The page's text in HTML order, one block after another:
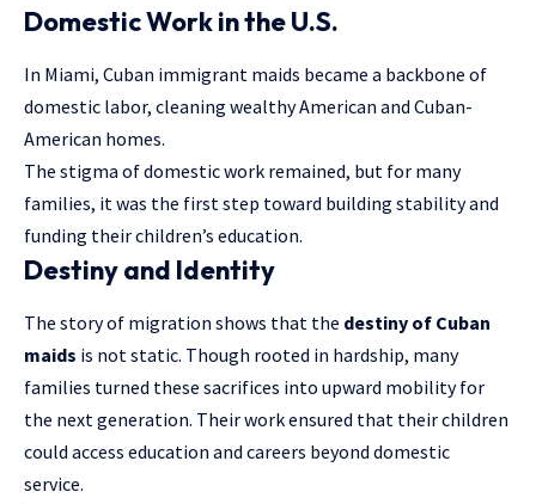
Domestic Work in the U.S.
In Miami, Cuban immigrant maids became a backbone of
domestic labor, cleaning wealthy American and Cuban-
American homes.
The stigma of domestic work remained, but for many
families, it was the first step toward building stability and
funding their children’s education.
Destiny and Identity
The story of migration shows that the destiny of Cuban
maids is not static. Though rooted in hardship, many
families turned these sacrifices into upward mobility for
the next generation. Their work ensured that their children
could access education and careers beyond domestic
service.